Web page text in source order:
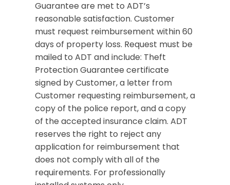
Guarantee are met to ADT’s
reasonable satisfaction. Customer
must request reimbursement within 60
days of property loss. Request must be
mailed to ADT and include: Theft
Protection Guarantee certificate
signed by Customer, a letter from
Customer requesting reimbursement, a
copy of the police report, and a copy
of the accepted insurance claim. ADT
reserves the right to reject any
application for reimbursement that
does not comply with all of the
requirements. For professionally